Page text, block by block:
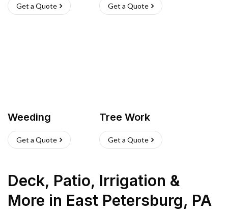
Get a Quote Get a Quote
Weeding
Get a Quote
Tree Work
Get a Quote
Deck, Patio, Irrigation &
More in East Petersburg, PA